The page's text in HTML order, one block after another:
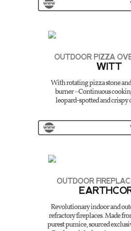
OUTDOOR PIZZA
WITT
With rotating pizza stone
burner – Continuous
leopard-spotted and crispy
OUTDOOR
Revolutionary indoor and
refractory fireplaces. Made
purest pumice, sourced